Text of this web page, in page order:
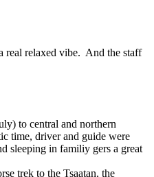
real relaxed vibe. And the staff
to central and northern
time, driver and guide were
sleeping in familiy gers a great
trek to the Tsaatan, the